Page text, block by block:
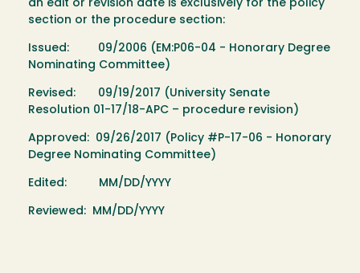
an edit or revision date is exclusively for the policy
section or the procedure section:
Issued: 09/2006 (EM:P06-04 - Honorary Degree
Nominating Committee)
Revised: 09/19/2017 (University Senate
Resolution 01-17/18-APC – procedure revision)
Approved: 09/26/2017 (Policy #P-17-06 - Honorary
Degree Nominating Committee)
Edited: MM/DD/YYYY
Reviewed: MM/DD/YYYY